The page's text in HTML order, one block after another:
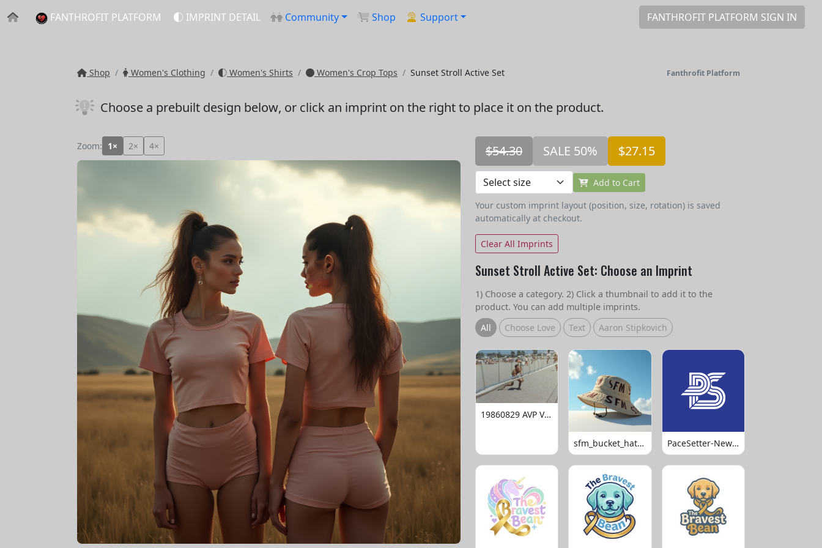
FANTHROFIT PLATFORM IMPRINT DETAIL Community Shop Support FANTHROFIT PLATFORM SIGN IN
Shop Women's Clothing Women's Shirts Women's Crop Tops Sunset Stroll Active Set Fanthrofit Platform
Choose a prebuilt design below, or click an imprint on the right to place it on the product.
Zoom: 1× 2× 4× $54.30 SALE 50% $27.15
Add to Cart
Your custom imprint layout (position, size, rotation) is saved
automatically at checkout.
Clear All Imprints
Sunset Stroll Active Set: Choose an Imprint
1) Choose a category. 2) Click a thumbnail to add it to the
product. You can add multiple imprints.
All
Choose Love Text Aaron Stipkovich
19860829 AVP Volleyball
sfm_bucket_hats_1008 PaceSetter-Newsletter-Logo-Final